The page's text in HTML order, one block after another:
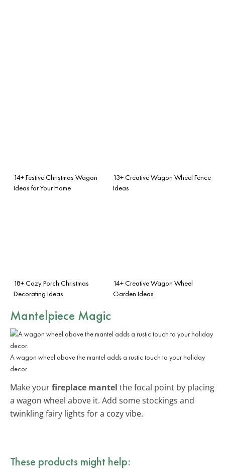
14+ Festive Christmas Wagon
Ideas for Your Home
13+ Creative Wagon Wheel Fence
Ideas
18+ Cozy Porch Christmas
Decorating Ideas
14+ Creative Wagon Wheel
Garden Ideas
Mantelpiece Magic
A wagon wheel above the mantel adds a rustic touch to your holiday
decor.
Make yourfireplace mantel the focal point by placing
a wagon wheel above it. Add some stockings and
twinkling fairy lights for a cozy vibe.
These products might help: